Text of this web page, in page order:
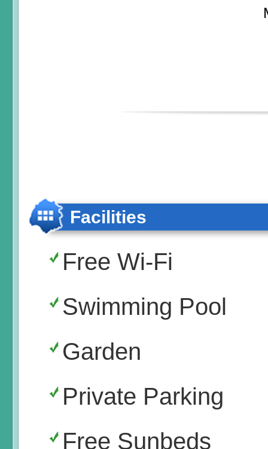
Facilities
Free Wi-Fi
Swimming Pool
Garden
Private Parking
Free Sunbeds